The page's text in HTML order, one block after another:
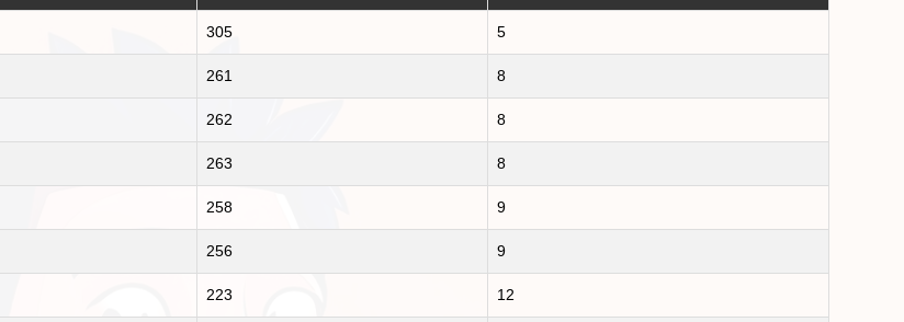
305 5
261 8
262 8
263 8
258 9
256 9
223 12